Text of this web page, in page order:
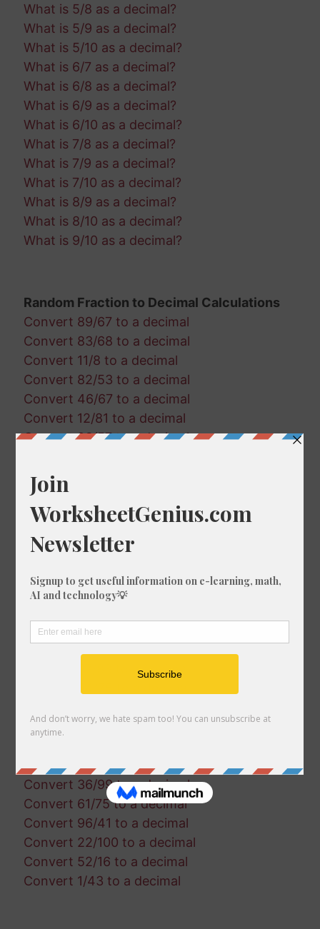
What is 5/8 as a decimal?
What is 5/9 as a decimal?
What is 5/10 as a decimal?
What is 6/7 as a decimal?
What is 6/8 as a decimal?
What is 6/9 as a decimal?
What is 6/10 as a decimal?
What is 7/8 as a decimal?
What is 7/9 as a decimal?
What is 7/10 as a decimal?
What is 8/9 as a decimal?
What is 8/10 as a decimal?
What is 9/10 as a decimal?
Random Fraction to Decimal Calculations
Convert 89/67 to a decimal
Convert 83/68 to a decimal
Convert 11/8 to a decimal
Convert 82/53 to a decimal
Convert 46/67 to a decimal
Convert 12/81 to a decimal
Convert 23/57 to a decimal
Convert 36/59 to a decimal
Convert 7/82 to a decimal
Convert 51/100 to a decimal
Convert 67/26 to a decimal
Convert 28/42 to a decimal
Convert 70/97 to a decimal
Convert 32/39 to a decimal
Convert 67/88 to a decimal
Convert 51/34 to a decimal
Convert 50/73 to a decimal
Convert 36/99 to a decimal
Convert 61/75 to a decimal
Convert 96/41 to a decimal
Convert 22/100 to a decimal
Convert 52/16 to a decimal
Convert 1/43 to a decimal